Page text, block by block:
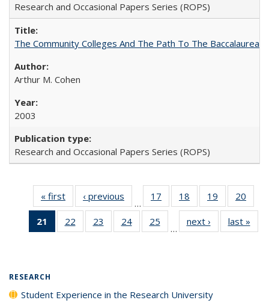
Research and Occasional Papers Series (ROPS)
The Community Colleges And The Path To The Baccalaureate
Arthur M. Cohen
2003
Research and Occasional Papers Series (ROPS)
« first
Full listing
table:
Publications
‹ previous
Full listing
table:
Publications
…
17
of 40 Full
listing table:
Publications
18
of 40 Full
listing table:
Publications
19
of 40 Full
listing table:
Publications
20
21
of 40 Full
listing
22
of 40 Full
listing table:
23
of 40 Full
listing table:
24
of 40 Full
listing table:
25
of 40 Full
listing table:
…
next ›
Full listing
table:
last »
RESEARCH
Student Experience in the Research University